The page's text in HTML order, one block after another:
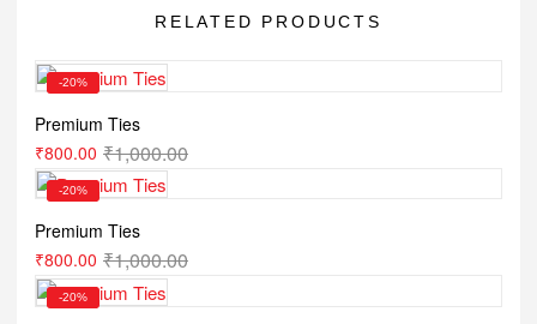
RELATED PRODUCTS
-20%
Premium Ties
₹1,000.00
₹800.00
-20%
Premium Ties
₹1,000.00
₹800.00
-20%